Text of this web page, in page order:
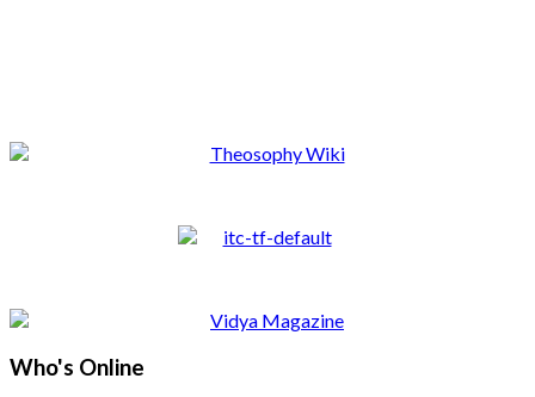
Who's Online